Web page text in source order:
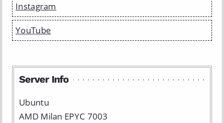
Instagram
YouTube
Server Info
Ubuntu
AMD Milan EPYC 7003